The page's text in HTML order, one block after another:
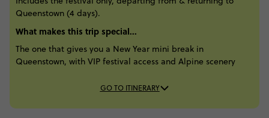
Queenstown (4 days).
What makes this trip special...
The one that gives you a New Year mini break in
Queenstown, with VIP festival access and Alpine scenery
GO TO ITINERARY